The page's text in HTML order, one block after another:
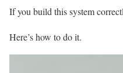
If you build this system
Here’s how to do it.